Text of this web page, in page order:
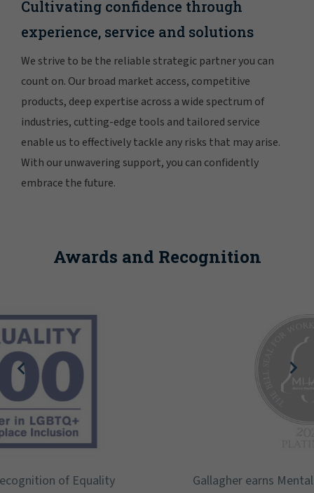
Cultivating confidence through
experience, service and solutions
We strive to be the reliable strategic partner you can
count on. Our broad market access, competitive
products, deep expertise across a wide spectrum of
industries, cutting-edge tools and tailored service
enable us to effectively tackle any risks that may arise.
With our unwavering support, you can confidently
embrace the future.
Awards and Recognition
Gallagher earns Mental Health America's Bell